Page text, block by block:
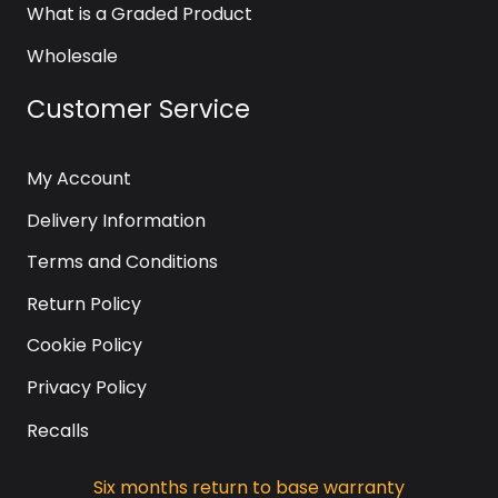
What is a Graded Product
Wholesale
Customer Service
My Account
Delivery Information
Terms and Conditions
Return Policy
Cookie Policy
Privacy Policy
Recalls
Six months return to base warranty